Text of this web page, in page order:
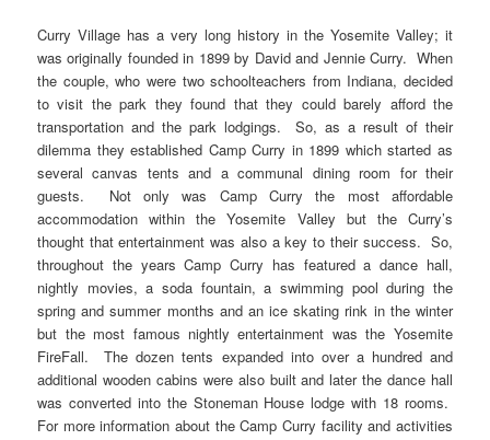
Curry Village has a very long history in the Yosemite Valley; it
was originally founded in 1899 by David and Jennie Curry. When
the couple, who were two schoolteachers from Indiana, decided
to visit the park they found that they could barely afford the
transportation and the park lodgings. So, as a result of their
dilemma they established Camp Curry in 1899 which started as
several canvas tents and a communal dining room for their
guests. Not only was Camp Curry the most affordable
accommodation within the Yosemite Valley but the Curry’s
thought that entertainment was also a key to their success. So,
throughout the years Camp Curry has featured a dance hall,
nightly movies, a soda fountain, a swimming pool during the
spring and summer months and an ice skating rink in the winter
but the most famous nightly entertainment was the Yosemite
FireFall. The dozen tents expanded into over a hundred and
additional wooden cabins were also built and later the dance hall
was converted into the Stoneman House lodge with 18 rooms.
For more information about the Camp Curry facility and activities